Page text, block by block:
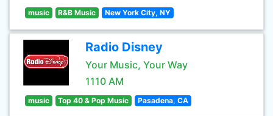
music R&B Music New York City, NY
Radio Disney
Your Music, Your Way
1110 AM
music Top 40 & Pop Music Pasadena, CA